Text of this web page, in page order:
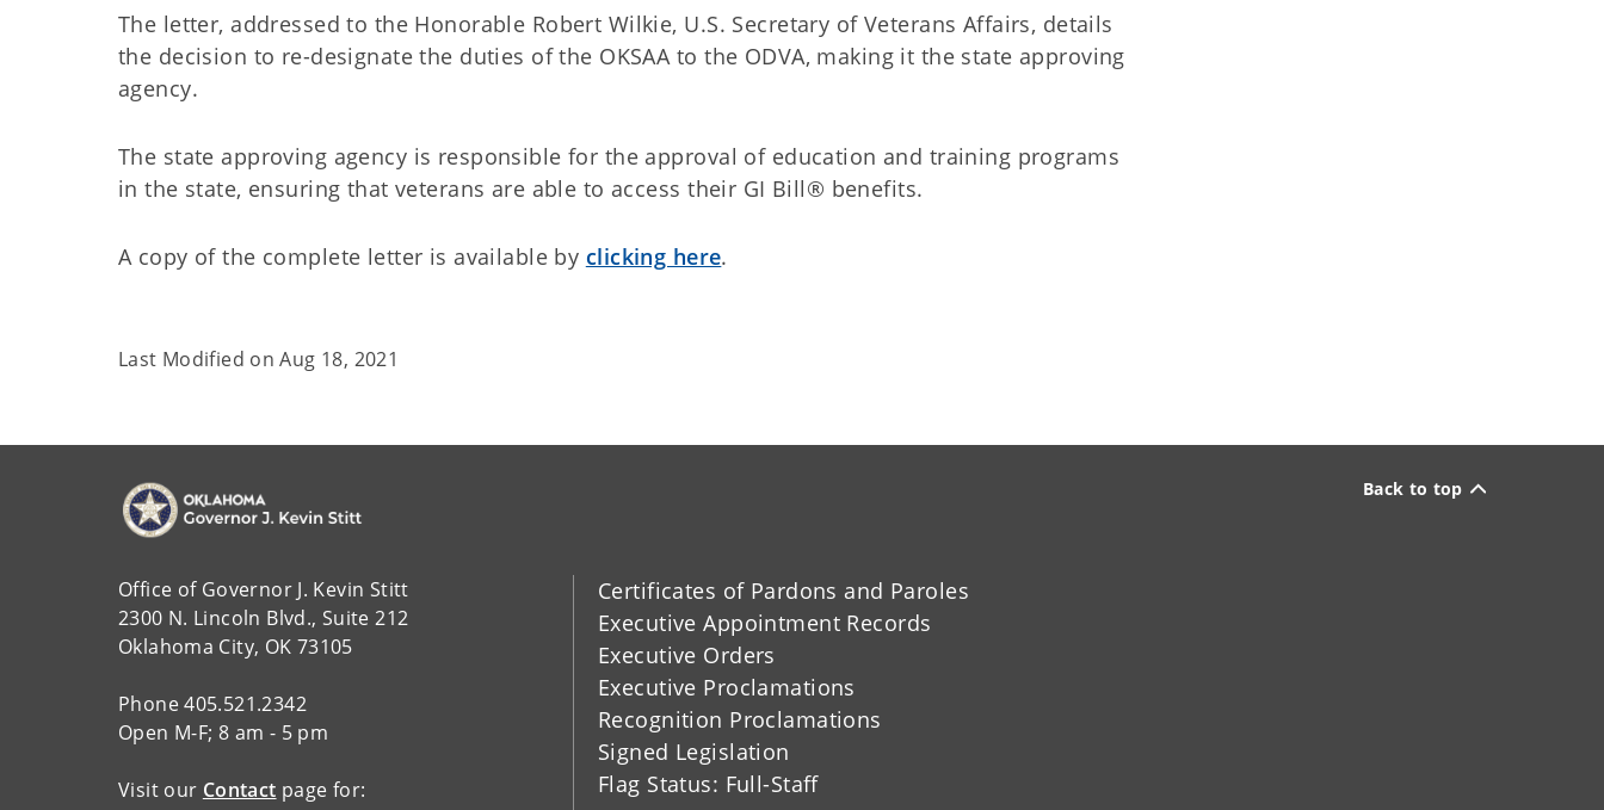
The letter, addressed to the Honorable Robert Wilkie, U.S. Secretary of Veterans Affairs, details
the decision to re-designate the duties of the OKSAA to the ODVA, making it the state approving
agency.
The state approving agency is responsible for the approval of education and training programs
in the state, ensuring that veterans are able to access their GI Bill® benefits.
A copy of the complete letter is available by clicking here.
Last Modified onAug 18, 2021
Back to top
Office of Governor J. Kevin Stitt
2300 N. Lincoln Blvd., Suite 212
Oklahoma City, OK 73105
Phone 405.521.2342
Open M-F; 8 am - 5 pm
Visit our Contact page for:
Certificates of Pardons and Paroles
Executive Appointment Records
Executive Orders
Executive Proclamations
Recognition Proclamations
Signed Legislation
Flag Status: Full-Staff